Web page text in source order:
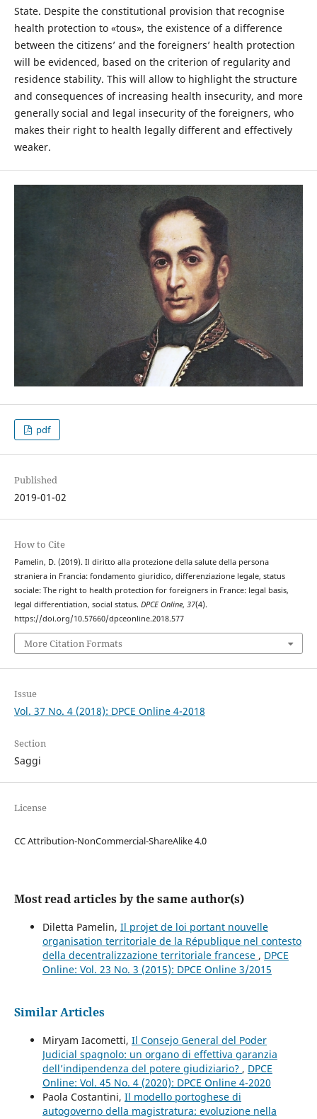
State. Despite the constitutional provision that recognise
health protection to «tous», the existence of a difference
between the citizens’ and the foreigners’ health protection
will be evidenced, based on the criterion of regularity and
residence stability. This will allow to highlight the structure
and consequences of increasing health insecurity, and more
generally social and legal insecurity of the foreigners, who
makes their right to health legally different and effectively
weaker.
pdf
Published
2019-01-02
How to Cite
Pamelin, D. (2019). Il diritto alla protezione della salute della persona
straniera in Francia: fondamento giuridico, differenziazione legale, status
sociale: The right to health protection for foreigners in France: legal basis,
legal differentiation, social status. DPCE Online, 37(4).
https://doi.org/10.57660/dpceonline.2018.577
More Citation Formats
Issue
Vol. 37 No. 4 (2018): DPCE Online 4-2018
Section
Saggi
License
CC Attribution-NonCommercial-ShareAlike 4.0
Most read articles by the same author(s)
Diletta Pamelin, Il projet de loi portant nouvelle
organisation territoriale de la République nel contesto
della decentralizzazione territoriale francese , DPCE
Online: Vol. 23 No. 3 (2015): DPCE Online 3/2015
Similar Articles
Miryam Iacometti, Il Consejo General del Poder
Judicial spagnolo: un organo di effettiva garanzia
dell’indipendenza del potere giudiziario? , DPCE
Online: Vol. 45 No. 4 (2020): DPCE Online 4-2020
Paola Costantini, Il modello portoghese di
autogoverno della magistratura: evoluzione nella